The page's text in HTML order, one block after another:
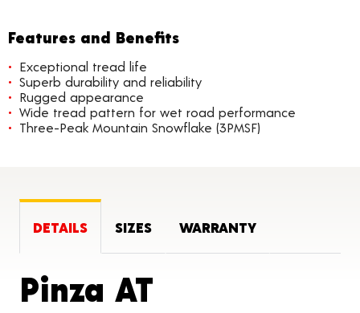
Features and Benefits
Exceptional tread life
Superb durability and reliability
Rugged appearance
Wide tread pattern for wet road performance
Three-Peak Mountain Snowflake (3PMSF)
DETAILS SIZES WARRANTY
Pinza AT